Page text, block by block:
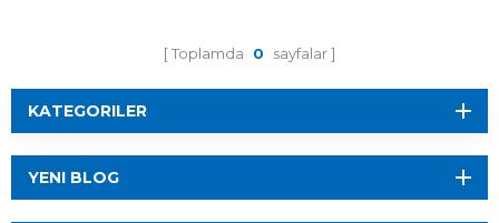
Toplamda 0 sayfalar
KATEGORILER
YENI BLOG